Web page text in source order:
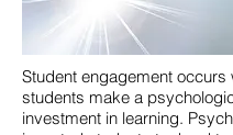
Student engagement occurs
students make a
investment in learning.